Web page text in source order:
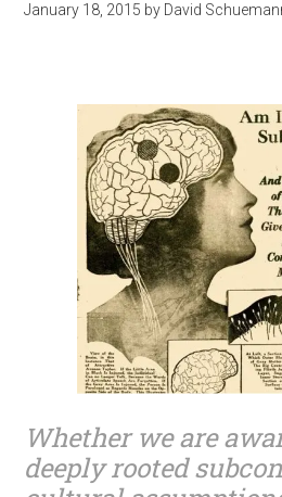
January 18, 2015 by David
Whether we are
deeply rooted